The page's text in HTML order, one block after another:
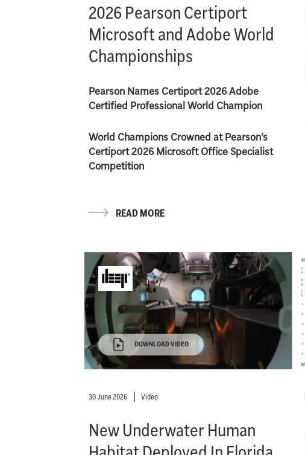
2026 Pearson Certiport
Microsoft and Adobe World
Championships
Pearson Names Certiport 2026 Adobe
Certified Professional World Champion
World Champions Crowned at Pearson’s
Certiport 2026 Microsoft Office Specialist
Competition
READ MORE
DOWNLOAD VIDEO
30 June 2026 Video
New Underwater Human